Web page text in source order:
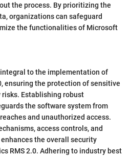
the process. By prioritizing the
organizations can safeguard
the functionalities of Microsoft
to the implementation of
ensuring the protection of sensitive
Establishing robust
the software system from
and unauthorized access.
access controls, and
the overall security
RMS 2.0. Adhering to industry best